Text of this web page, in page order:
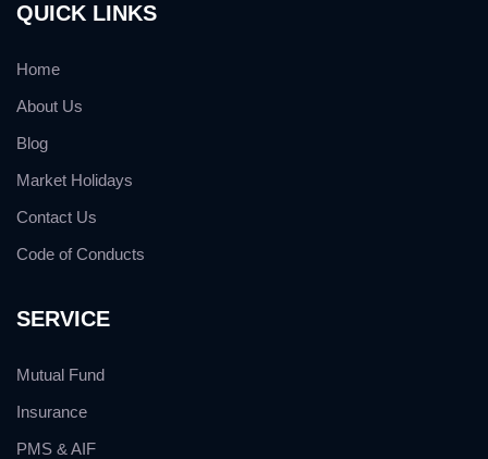
QUICK LINKS
Home
About Us
Blog
Market Holidays
Contact Us
Code of Conducts
SERVICE
Mutual Fund
Insurance
PMS & AIF